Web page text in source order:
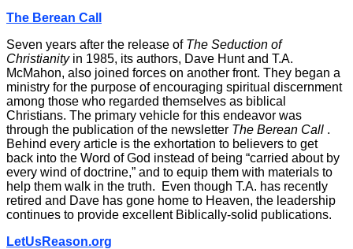
The Berean Call
Seven years after the release of The Seduction of
Christianity in 1985, its authors, Dave Hunt and T.A.
McMahon, also joined forces on another front. They began a
ministry for the purpose of encouraging spiritual discernment
among those who regarded themselves as biblical
Christians. The primary vehicle for this endeavor was
through the publication of the newsletter The Berean Call .
Behind every article is the exhortation to believers to get
back into the Word of God instead of being “carried about by
every wind of doctrine,” and to equip them with materials to
help them walk in the truth. Even though T.A. has recently
retired and Dave has gone home to Heaven, the leadership
continues to provide excellent Biblically-solid publications.
LetUsReason.org